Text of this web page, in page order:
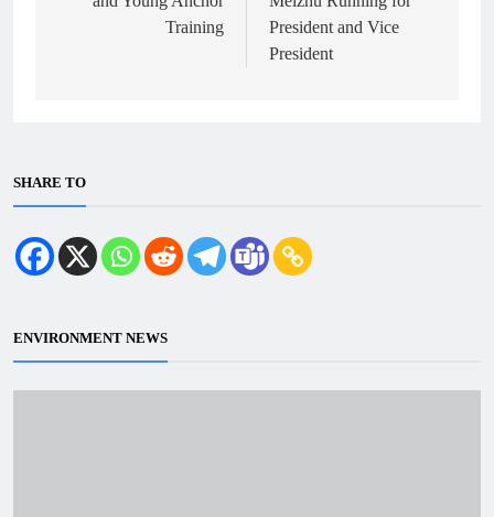
Training
President and Vice
President
SHARE TO
ENVIRONMENT NEWS